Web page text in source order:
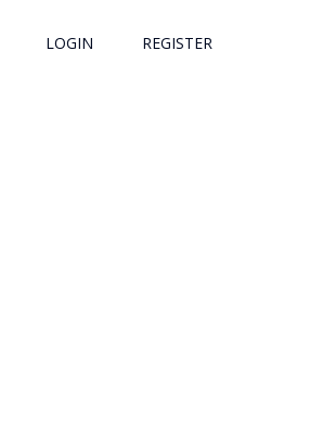
LOGIN REGISTER